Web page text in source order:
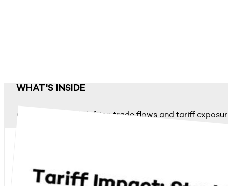
WHAT'S INSIDE
A snapshot of shifting trade flows and tariff